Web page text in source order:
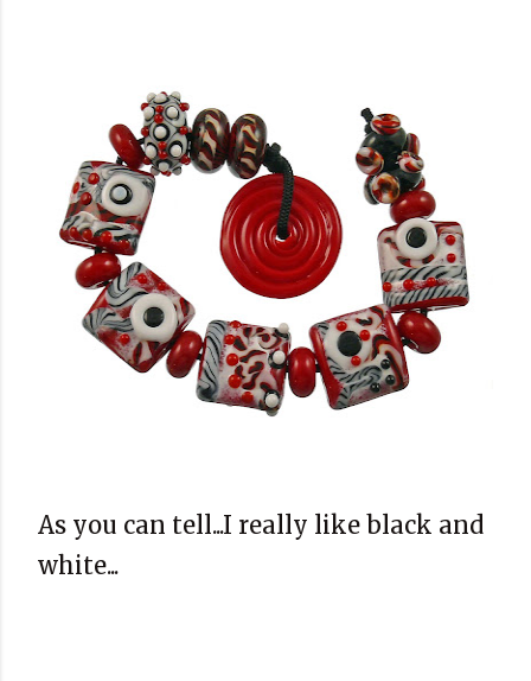
As you can tell...I really like black and
white...